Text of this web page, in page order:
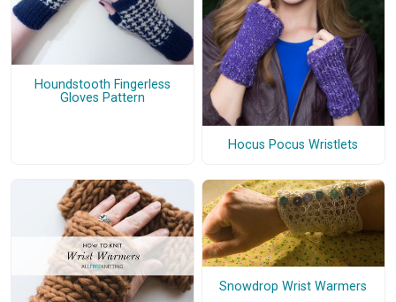
Houndstooth Fingerless
Gloves Pattern
Hocus Pocus Wristlets
Snowdrop Wrist Warmers